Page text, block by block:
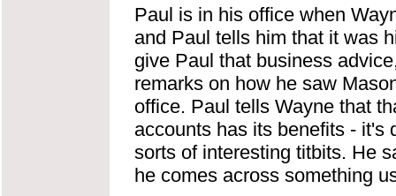
Paul is in his office when
and Paul tells him that it was
give Paul that business
remarks on how he saw
office. Paul tells Wayne that
accounts has its benefits - it's
sorts of interesting titbits. He
he comes across something